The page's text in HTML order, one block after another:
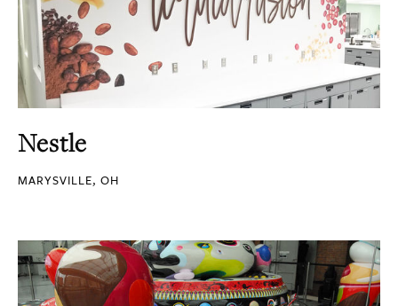
Nestle
MARYSVILLE, OH